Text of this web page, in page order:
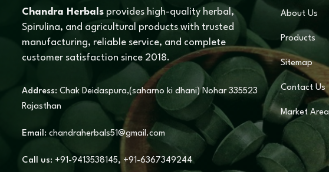
Chandra Herbals provides high-quality herbal,
Spirulina, and agricultural products with trusted
manufacturing, reliable service, and complete
customer satisfaction since 2018.
Address: Chak Deidaspura,(saharno ki dhani) Nohar 335523
Rajasthan
Email: chandraherbals51@gmail.com
Call us: +91-9413538145, +91-6367349244
About Us
Products
Sitemap
Contact Us
Market Area